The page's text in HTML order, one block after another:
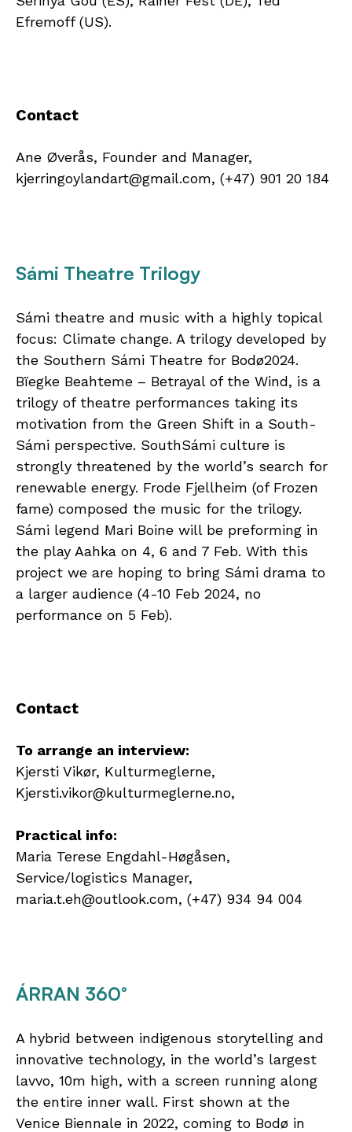
Efremoff (US).
Contact
Ane Øverås, Founder and Manager,
kjerringoylandart@gmail.com, (+47) 901 20 184
Sámi Theatre Trilogy
Sámi theatre and music with a highly topical
focus: Climate change. A trilogy developed by
the Southern Sámi Theatre for Bodø2024.
Bïegke Beahteme – Betrayal of the Wind, is a
trilogy of theatre performances taking its
motivation from the Green Shift in a South-
Sámi perspective. SouthSámi culture is
strongly threatened by the world’s search for
renewable energy. Frode Fjellheim (of Frozen
fame) composed the music for the trilogy.
Sámi legend Mari Boine will be preforming in
the play Aahka on 4, 6 and 7 Feb. With this
project we are hoping to bring Sámi drama to
a larger audience (4-10 Feb 2024, no
performance on 5 Feb).
Contact
To arrange an interview:
Kjersti Vikør, Kulturmeglerne,
Kjersti.vikor@kulturmeglerne.no,
Practical info:
Maria Terese Engdahl-Høgåsen,
Service/logistics Manager,
maria.t.eh@outlook.com, (+47) 934 94 004
ÁRRAN 360°
A hybrid between indigenous storytelling and
innovative technology, in the world’s largest
lavvo, 10m high, with a screen running along
the entire inner wall. First shown at the
Venice Biennale in 2022, coming to Bodø in